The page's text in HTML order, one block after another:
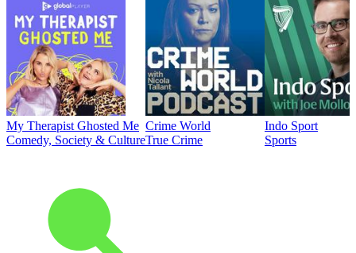
My Therapist Ghosted Me
Comedy, Society & Culture
Crime World
True Crime
Indo Sport
Sports